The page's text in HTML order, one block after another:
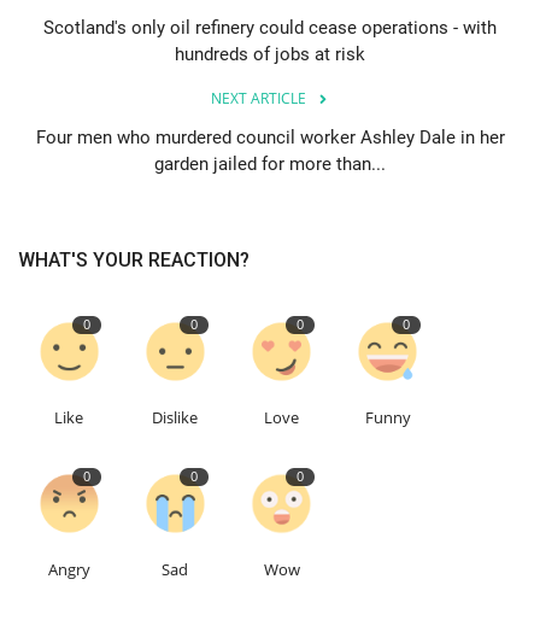
Technology
Health
Restaurants
Education
Contact
Language
Scotland's only oil refinery could cease operations - with
hundreds of jobs at risk
NEXT ARTICLE
Four men who murdered council worker Ashley Dale in her
garden jailed for more than...
WHAT'S YOUR REACTION?
0
Like
0
Dislike
0
Love
0
Funny
0
Angry
0
Sad
0
Wow